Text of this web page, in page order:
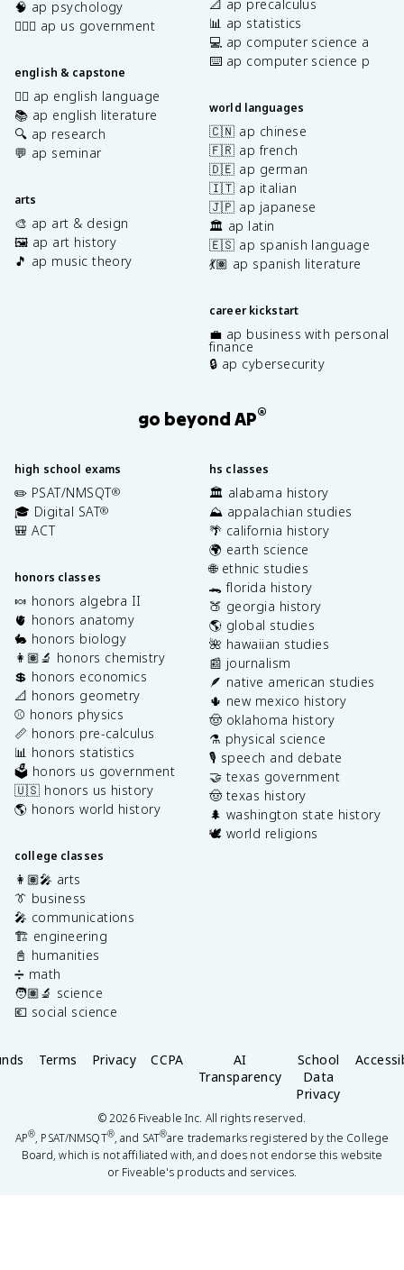
🧠 ap psychology
👩🏾‍⚖️ ap us government
english & capstone
✍🏽 ap english language
📚 ap english literature
🔍 ap research
💬 ap seminar
arts
🎨 ap art & design
🖼️ ap art history
🎵 ap music theory
📐 ap precalculus
📊 ap statistics
💻 ap computer science a
⌨️ ap computer science p
world languages
🇨🇳 ap chinese
🇫🇷 ap french
🇩🇪 ap german
🇮🇹 ap italian
🇯🇵 ap japanese
🏛️ ap latin
🇪🇸 ap spanish language
💃🏽 ap spanish literature
career kickstart
💼 ap business with personal
finance
🔒 ap cybersecurity
go beyond AP®
high school exams
✏️ PSAT/NMSQT®
🎓 Digital SAT®
🎒 ACT
honors classes
🍬 honors algebra II
🫀 honors anatomy
🐇 honors biology
👩🏽‍🔬 honors chemistry
💲 honors economics
📐 honors geometry
⚾️ honors physics
📏 honors pre-calculus
📊 honors statistics
🗳️ honors us government
🇺🇸 honors us history
🌎 honors world history
college classes
👩🏽‍🎤 arts
👔 business
🎤 communications
🏗️ engineering
📓 humanities
➗ math
🧑🏽‍🔬 science
💶 social science
hs classes
🏛️ alabama history
⛰️ appalachian studies
🌴 california history
🌍 earth science
🌐 ethnic studies
🐊 florida history
🍑 georgia history
🌎 global studies
🌺 hawaiian studies
📰 journalism
🪶 native american studies
🌵 new mexico history
🤠 oklahoma history
⚗️ physical science
🎙️ speech and debate
🤝 texas government
🤠 texas history
🌲 washington state history
🕊️ world religions
Terms Privacy CCPA
AI
Transparency
School
Data
Privacy
©2026Fiveable Inc. All rights reserved.
AP®, PSAT/NMSQT®, and SAT®are trademarks registered by the College
Board, which is not affiliated with, and does not endorse this website
or Fiveable's products and services.